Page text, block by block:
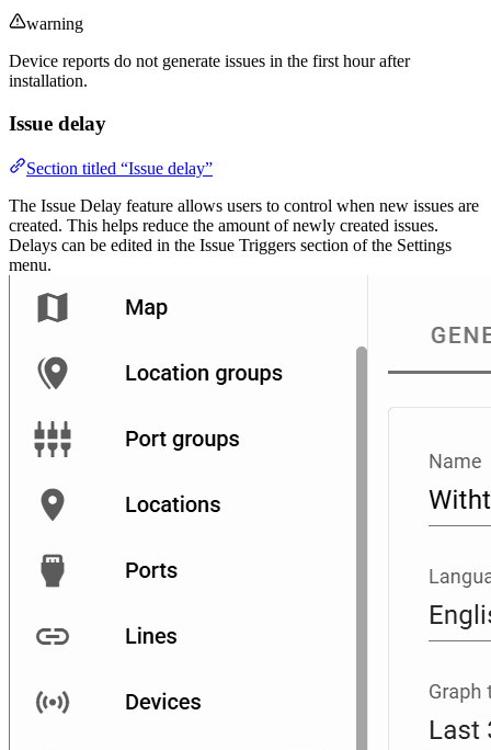
warning
Device reports do not generate issues in the first hour after
installation.
Issue delay
Section titled “Issue delay”
The Issue Delay feature allows users to control when new issues are
created. This helps reduce the amount of newly created issues.
Delays can be edited in the Issue Triggers section of the Settings
menu.